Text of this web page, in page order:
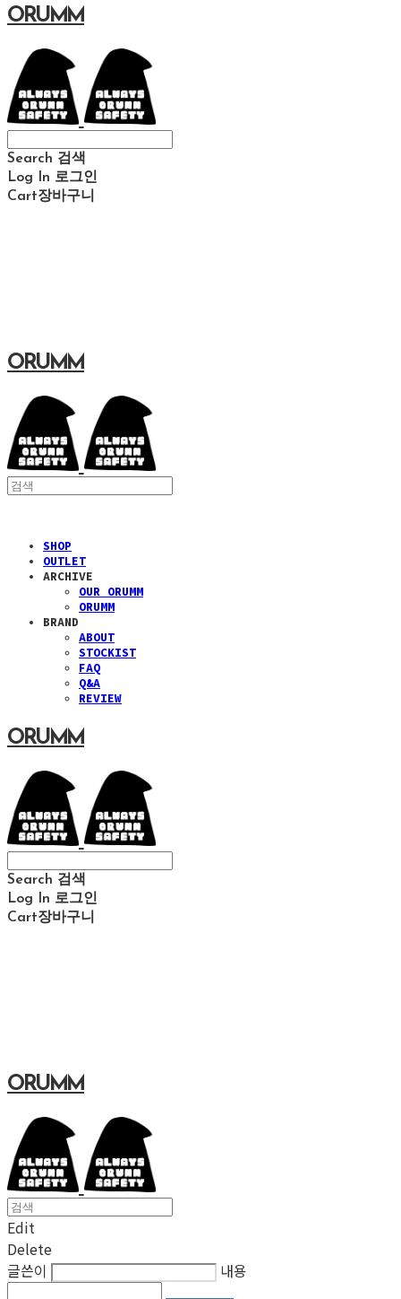
ORUMM
Search 검색
Log In 로그인
Cart장바구니
ORUMM
SHOP
OUTLET
ARCHIVE
OUR ORUMM
ORUMM
BRAND
ABOUT
STOCKIST
FAQ
Q&A
REVIEW
ORUMM
Search 검색
Log In 로그인
Cart장바구니
ORUMM
Edit
Delete
글쓴이
내용